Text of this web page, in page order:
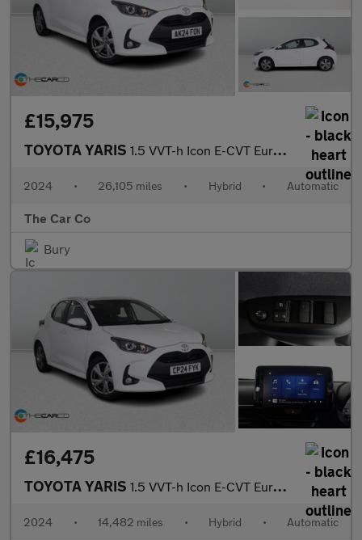
£15,975
TOYOTA YARIS 1.5 VVT-h Icon E-CVT Euro 6 (s/s) 5dr
2024 • 26,105 miles • Hybrid • Automatic
The Car Co
Bury
£16,475
TOYOTA YARIS 1.5 VVT-h Icon E-CVT Euro 6 (s/s) 5dr
2024 • 14,482 miles • Hybrid • Automatic